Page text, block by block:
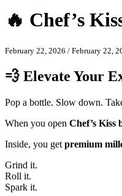
🔥 Chef’s
February 22, 2026 / February 22,
💨 Elevate Your
Pop a bottle. Slow down.
When you open Chef’s Kiss
Inside, you get premium
Grind it.
Roll it.
Spark it.